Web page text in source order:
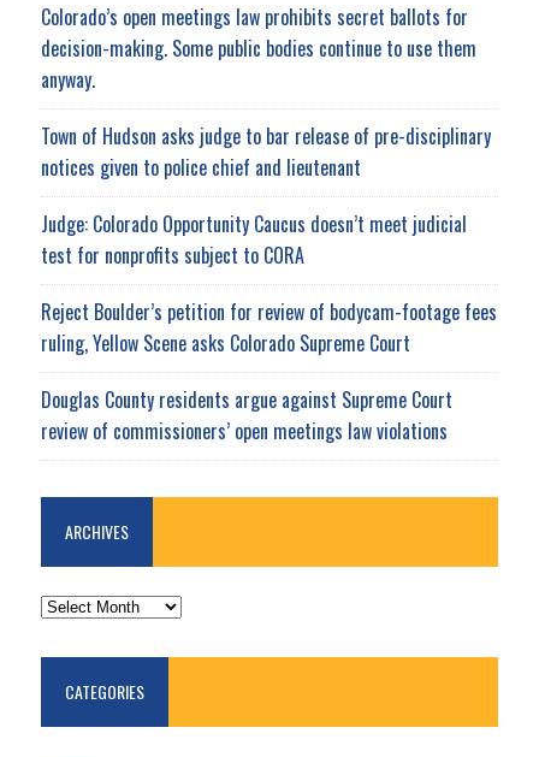
Colorado’s open meetings law prohibits secret ballots for
decision-making. Some public bodies continue to use them
anyway.
Town of Hudson asks judge to bar release of pre-disciplinary
notices given to police chief and lieutenant
Judge: Colorado Opportunity Caucus doesn’t meet judicial
test for nonprofits subject to CORA
Reject Boulder’s petition for review of bodycam-footage fees
ruling, Yellow Scene asks Colorado Supreme Court
Douglas County residents argue against Supreme Court
review of commissioners’ open meetings law violations
ARCHIVES
ARCHIVES
CATEGORIES